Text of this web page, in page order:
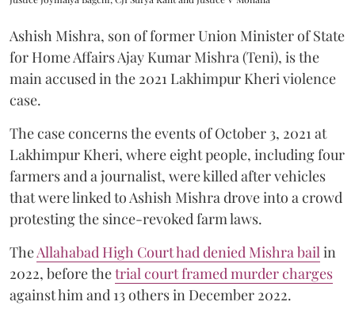
Ashish Mishra, son of former Union Minister of State
for Home Affairs Ajay Kumar Mishra (Teni), is the
main accused in the 2021 Lakhimpur Kheri violence
case.
The case concerns the events of October 3, 2021 at
Lakhimpur Kheri, where eight people, including four
farmers and a journalist, were killed after vehicles
that were linked to Ashish Mishra drove into a crowd
protesting the since-revoked farm laws.
TheAllahabad High Court had denied Mishra bail in
2022, before thetrial court framed murder charges
against him and 13 others in December 2022.